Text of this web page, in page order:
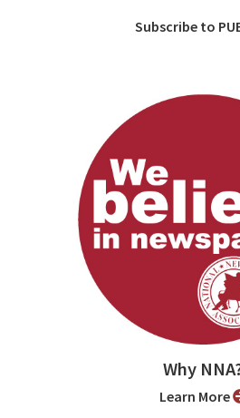
Subscribe to
Why
Learn More